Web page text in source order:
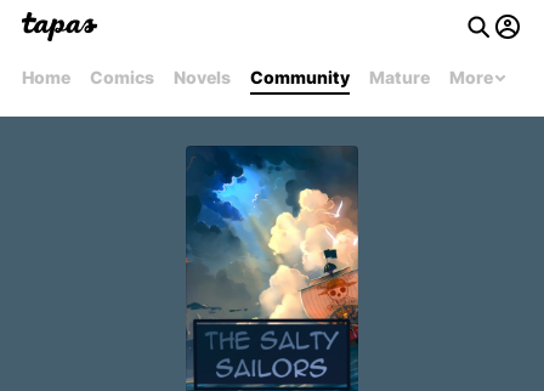
Home Comics Novels Community Mature More